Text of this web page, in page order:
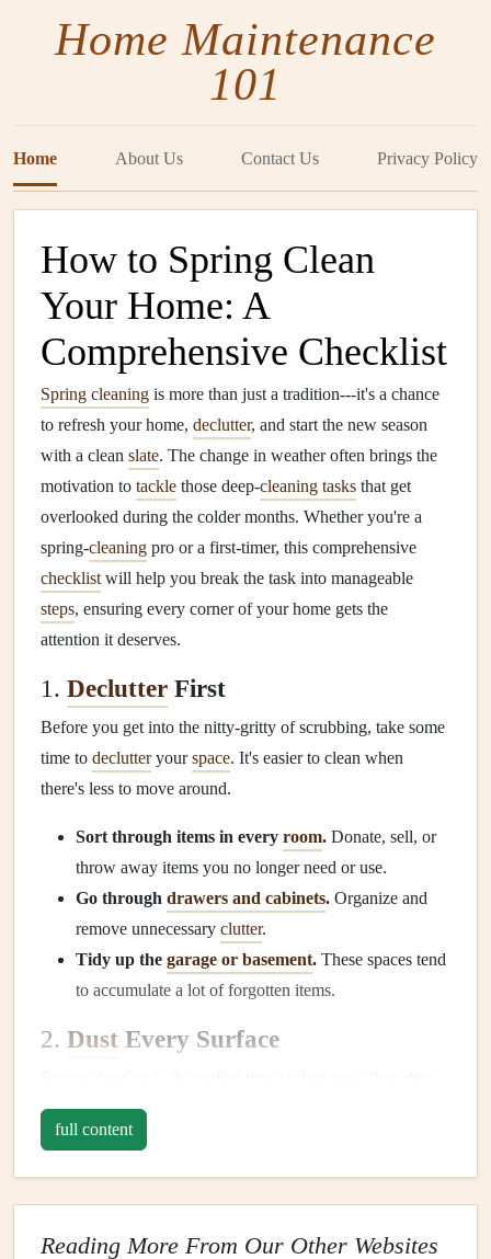
Home Maintenance
101
Home About Us Contact Us Privacy Policy
How to Spring Clean
Your Home: A
Comprehensive Checklist
Spring cleaning is more than just a tradition---it's a chance
to refresh your home, declutter, and start the new season
with a clean slate. The change in weather often brings the
motivation to tackle those deep‑cleaning tasks that get
overlooked during the colder months. Whether you're a
spring‑cleaning pro or a first‑timer, this comprehensive
checklist will help you break the task into manageable
steps, ensuring every corner of your home gets the
attention it deserves.
1. Declutter First
Before you get into the nitty‑gritty of scrubbing, take some
time to declutteryourspace. It's easier to clean when
there's less to move around.
Sort through items in every room. Donate, sell, or
throw away items you no longer need or use.
Go through drawers and cabinets. Organize and
remove unnecessary clutter.
Tidy up the garage or basement. These spaces tend
to accumulate a lot of forgotten items.
2. Dust Every Surface
get neglected.Dust
areas that are hard to reach.
onceiling fans, chandeliers, andlight fixtures.
full content
Reading More From Our Other Websites